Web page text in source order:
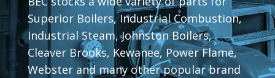
Superior Boilers, Industrial Combustion,
Industrial Steam, Johnston Boilers,
Cleaver Brooks, Kewanee, Power Flame,
Webster and many other popular brand